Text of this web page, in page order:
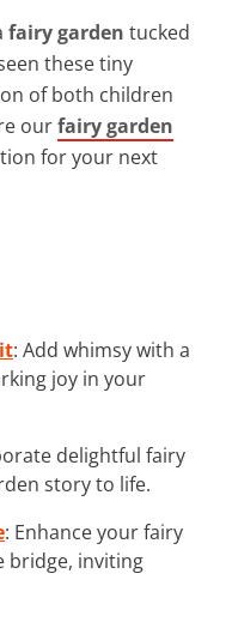
fairy garden tucked
these tiny
of both children
ourfairy garden
for your next
: Add whimsy with a
joy in your
delightful fairy
story to life.
: Enhance your fairy
bridge, inviting